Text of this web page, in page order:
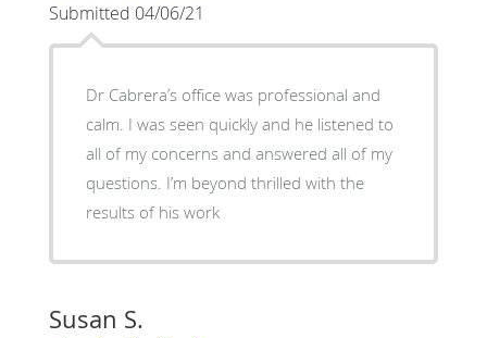
Submitted 04/06/21
Dr Cabrera’s office was professional and
calm. I was seen quickly and he listened to
all of my concerns and answered all of my
questions. I’m beyond thrilled with the
results of his work
Susan S.